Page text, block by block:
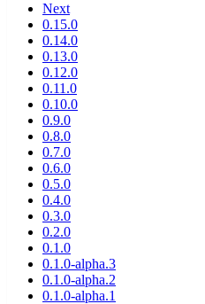
Next
0.15.0
0.14.0
0.13.0
0.12.0
0.11.0
0.10.0
0.9.0
0.8.0
0.7.0
0.6.0
0.5.0
0.4.0
0.3.0
0.2.0
0.1.0
0.1.0-alpha.3
0.1.0-alpha.2
0.1.0-alpha.1